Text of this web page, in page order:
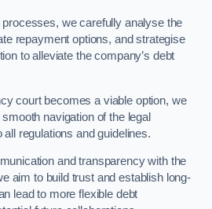
processes, we carefully analyse the
repayment options, and strategise
to alleviate the company’s debt
court becomes a viable option, we
navigation of the legal
regulations and guidelines.
and transparency with the
aim to build trust and establish long-
lead to more flexible debt